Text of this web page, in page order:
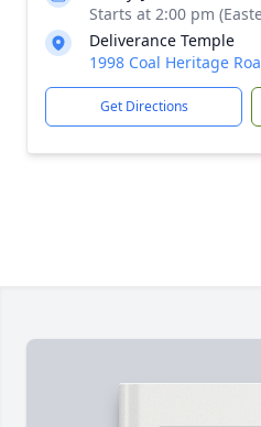
Starts at 2:00 pm
Deliverance Temple
1998 Coal Heritage
Get Directions